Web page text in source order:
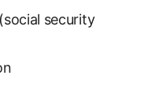
security